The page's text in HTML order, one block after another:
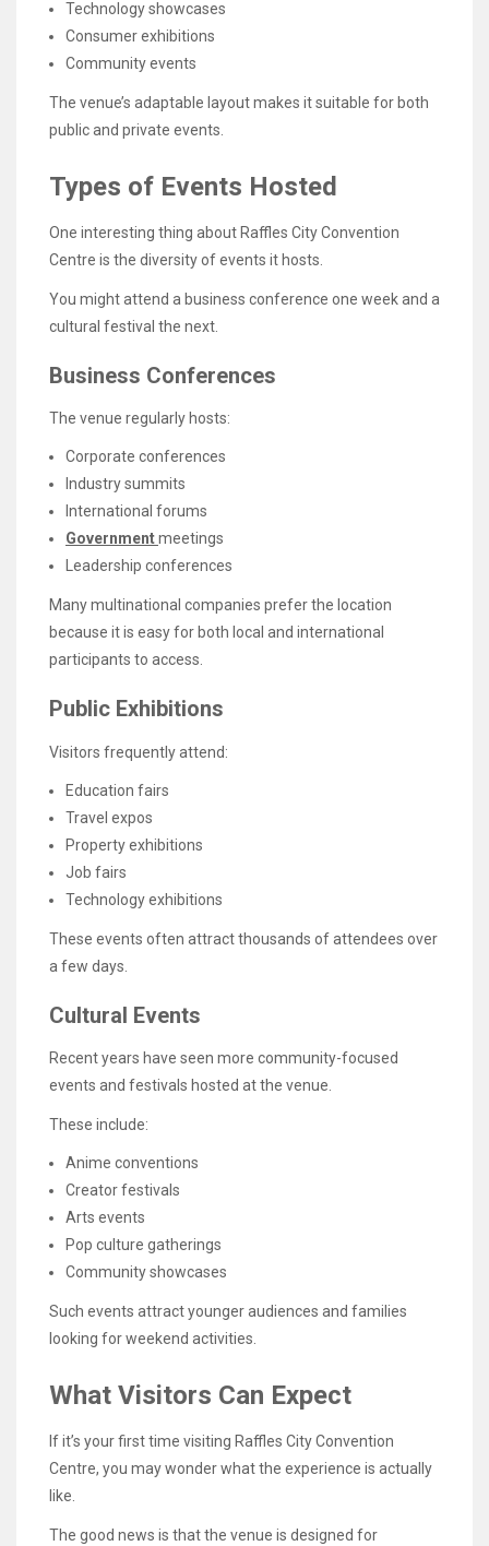
Technology showcases
Consumer exhibitions
Community events
The venue’s adaptable layout makes it suitable for both
public and private events.
Types of Events Hosted
One interesting thing about Raffles City Convention
Centre is the diversity of events it hosts.
You might attend a business conference one week and a
cultural festival the next.
Business Conferences
The venue regularly hosts:
Corporate conferences
Industry summits
International forums
Governmentmeetings
Leadership conferences
Many multinational companies prefer the location
because it is easy for both local and international
participants to access.
Public Exhibitions
Visitors frequently attend:
Education fairs
Travel expos
Property exhibitions
Job fairs
Technology exhibitions
These events often attract thousands of attendees over
a few days.
Cultural Events
Recent years have seen more community-focused
events and festivals hosted at the venue.
These include:
Anime conventions
Creator festivals
Arts events
Pop culture gatherings
Community showcases
Such events attract younger audiences and families
looking for weekend activities.
What Visitors Can Expect
If it’s your first time visiting Raffles City Convention
Centre, you may wonder what the experience is actually
like.
The good news is that the venue is designed for